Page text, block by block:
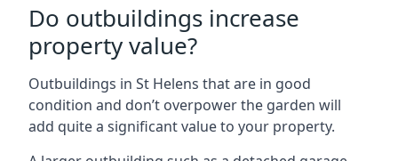
Do outbuildings increase
property value?
Outbuildings in St Helens that are in good
condition and don’t overpower the garden will
add quite a significant value to your property.